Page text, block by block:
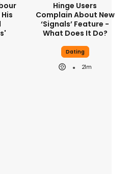
Hinge Users
Complain About New
‘signals’ Feature -
What Does It Do?
Dating
21m